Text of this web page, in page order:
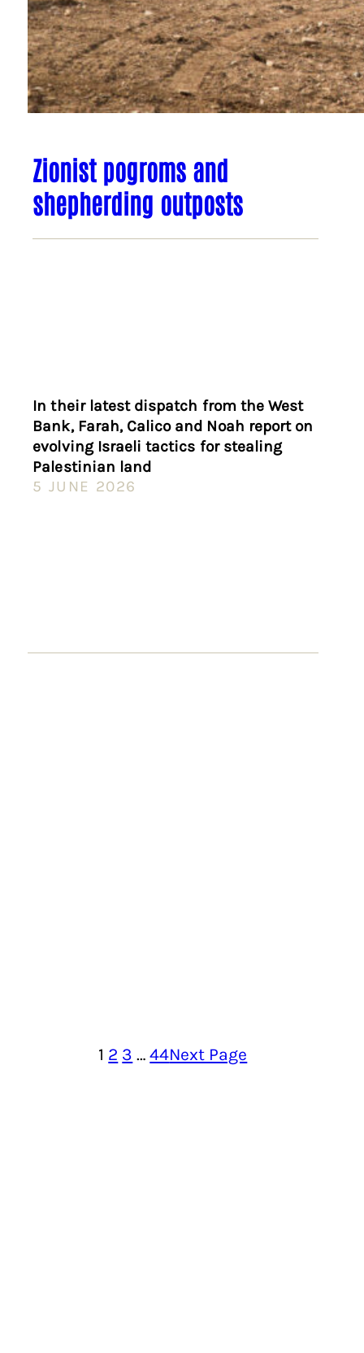
Zionist pogroms and
shepherding outposts
In their latest dispatch from the West
Bank, Farah, Calico and Noah report on
evolving Israeli tactics for stealing
Palestinian land
5 JUNE 2026
1 2 3 … 44Next Page